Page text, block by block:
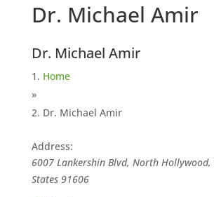
Dr. Michael Amir
Dr. Michael Amir
Home
»
Dr. Michael Amir
Address:
6007 Lankershin Blvd, North Hollywood,
States 91606